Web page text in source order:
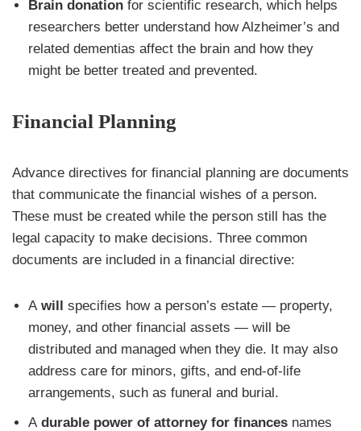
Brain donation for scientific research, which helps
researchers better understand how Alzheimer’s and
related dementias affect the brain and how they
might be better treated and prevented.
Financial Planning
Advance directives for financial planning are documents
that communicate the financial wishes of a person.
These must be created while the person still has the
legal capacity to make decisions. Three common
documents are included in a financial directive:
A will specifies how a person’s estate — property,
money, and other financial assets — will be
distributed and managed when they die. It may also
address care for minors, gifts, and end-of-life
arrangements, such as funeral and burial.
A durable power of attorney for finances names